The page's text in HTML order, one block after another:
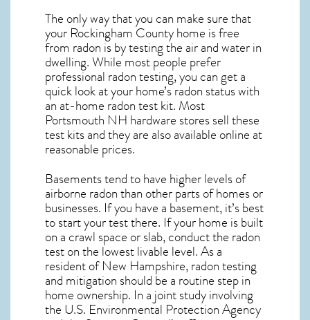
The only way that you can make sure that
your Rockingham County home is free
from radon is by testing the air and water in
dwelling. While most people prefer
professional radon testing, you can get a
quick look at your home’s radon status with
an at-home radon test kit. Most
Portsmouth NH hardware stores sell these
test kits and they are also available online at
reasonable prices.
Basements tend to have higher levels of
airborne radon than other parts of homes or
businesses. If you have a basement, it’s best
to start your test there. If your home is built
on a crawl space or slab, conduct the radon
test on the lowest livable level. As a
resident ofNew Hampshire, radon testing
and mitigation should be a routine step in
home ownership. In a joint study involving
the U.S. Environmental Protection Agency